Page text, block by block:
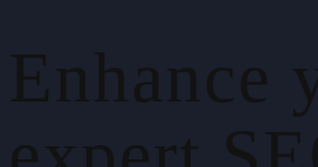
Enhance